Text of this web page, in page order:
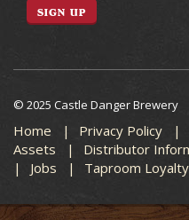
SIGN UP
© 2025 Castle Danger Brewery
Home Privacy Policy
Assets
Distributor
Jobs
Taproom Loyalty